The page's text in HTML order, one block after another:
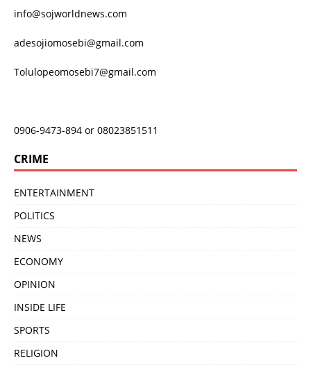
info@sojworldnews.com
adesojiomosebi@gmail.com
Tolulopeomosebi7@gmail.com
0906-9473-894 or 08023851511
CRIME
ENTERTAINMENT
POLITICS
NEWS
ECONOMY
OPINION
INSIDE LIFE
SPORTS
RELIGION